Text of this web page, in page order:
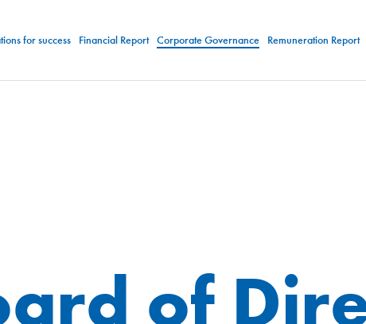
for success Financial Report Corporate Governance Remuneration Report
of